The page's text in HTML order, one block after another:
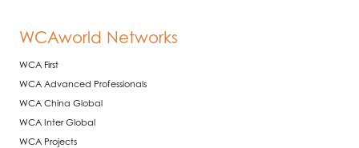
WCAworld Networks
WCA First
WCA Advanced Professionals
WCA China Global
WCA Inter Global
WCA Projects